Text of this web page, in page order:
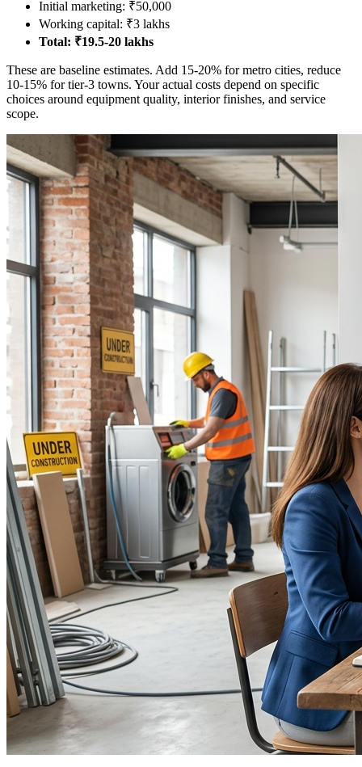
Initial marketing: ₹50,000
Working capital: ₹3 lakhs
Total: ₹19.5-20 lakhs
These are baseline estimates. Add 15-20% for metro cities, reduce
10-15% for tier-3 towns. Your actual costs depend on specific
choices around equipment quality, interior finishes, and service
scope.